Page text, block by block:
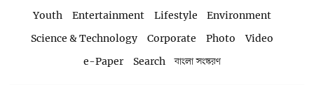
Youth
Entertainment Lifestyle
Environment
Science & Technology
Corporate Photo
Video
e-Paper
Search বাংলা সংস্করণ